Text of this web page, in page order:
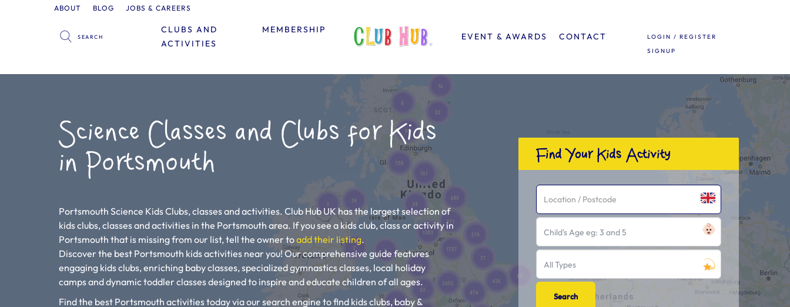
ABOUT BLOG JOBS & CAREERS
MEMBERSHIP
CLUBS AND
ACTIVITIES
EVENT & AWARDS CONTACT
LOGIN / REGISTER
SIGNUP
Science Classes and Clubs for Kids
in Portsmouth
Portsmouth Science Kids Clubs, classes and activities. Club Hub UK has the largest selection of
kids clubs, classes and activities in the Portsmouth area. If you see a kids club, class or activity in
Portsmouth that is missing from our list, tell the owner toadd their listing.
Discover the best Portsmouth kids activities near you! Our comprehensive guide features
engaging kids clubs, enriching baby classes, specialized gymnastics classes, local holiday
camps and dynamic toddler classes designed to inspire and educate children of all ages.
Find the best Portsmouth activities today via our search engine to find kids clubs, baby &
Find Your Kids Activity
Child's Age eg: 3 and 5
All Types